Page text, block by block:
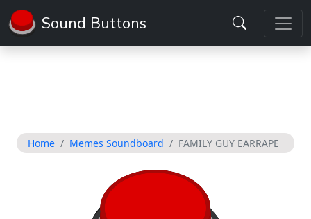
Sound Buttons
Home Memes Soundboard FAMILY GUY EARRAPE